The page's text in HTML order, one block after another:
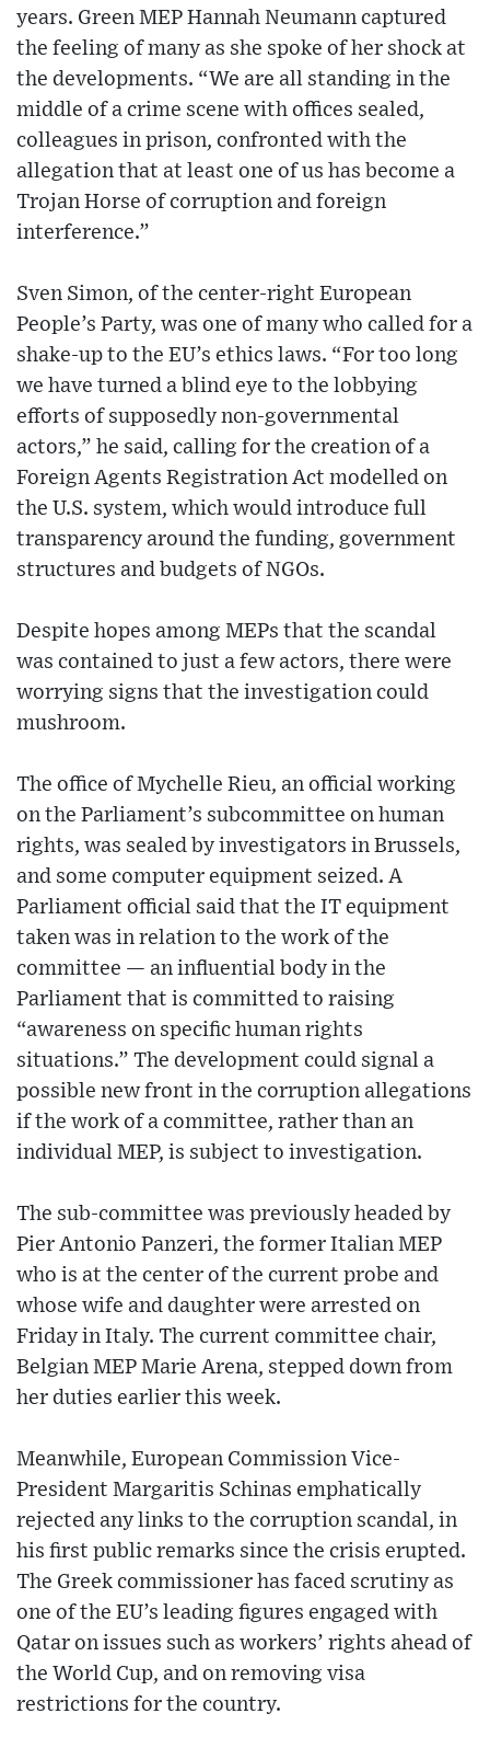
years. Green MEP Hannah Neumann captured
the feeling of many as she spoke of her shock at
the developments. “We are all standing in the
middle of a crime scene with offices sealed,
colleagues in prison, confronted with the
allegation that at least one of us has become a
Trojan Horse of corruption and foreign
interference.”
Sven Simon, of the center-right European
People’s Party, was one of many who called for a
shake-up to the EU’s ethics laws. “For too long
we have turned a blind eye to the lobbying
efforts of supposedly non-governmental
actors,” he said, calling for the creation of a
Foreign Agents Registration Act modelled on
the U.S. system, which would introduce full
transparency around the funding, government
structures and budgets of NGOs.
Despite hopes among MEPs that the scandal
was contained to just a few actors, there were
worrying signs that the investigation could
mushroom.
The office of Mychelle Rieu, an official working
on the Parliament’s subcommittee on human
rights, was sealed by investigators in Brussels,
and some computer equipment seized. A
Parliament official said that the IT equipment
taken was in relation to the work of the
committee — an influential body in the
Parliament that is committed to raising
“awareness on specific human rights
situations.” The development could signal a
possible new front in the corruption allegations
if the work of a committee, rather than an
individual MEP, is subject to investigation.
The sub-committee was previously headed by
Pier Antonio Panzeri, the former Italian MEP
who is at the center of the current probe and
whose wife and daughter were arrested on
Friday in Italy. The current committee chair,
Belgian MEP Marie Arena, stepped down from
her duties earlier this week.
Meanwhile, European Commission Vice-
President Margaritis Schinas emphatically
rejected any links to the corruption scandal, in
his first public remarks since the crisis erupted.
The Greek commissioner has faced scrutiny as
one of the EU’s leading figures engaged with
Qatar on issues such as workers’ rights ahead of
the World Cup, and on removing visa
restrictions for the country.